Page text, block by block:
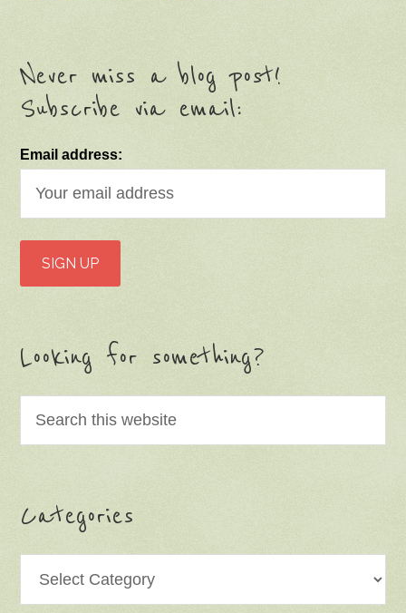
Never miss a blog post!
Subscribe via email:
Email address:
Looking for something?
Categories